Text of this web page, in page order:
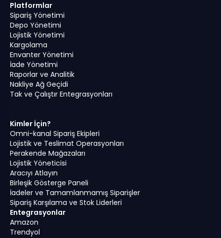
Platformlar
Sipariş Yönetimi
Depo Yönetimi
Lojistik Yönetimi
Kargolama
Envanter Yönetimi
İade Yönetimi
Raporlar ve Analitik
Nakliye Ağ Geçidi
Tak ve Çalıştır Entegrasyonları
Kimler İçin?
Omni-kanal Sipariş Ekipleri
Lojistik ve Teslimat Operasyonları
Perakende Mağazaları
Lojistik Yöneticisi
Aracıyı Atlayın
Birleşik Gösterge Paneli
İadeler ve Tamamlanmamış Siparişler
Sipariş Karşılama ve Stok Liderleri
Entegrasyonlar
Amazon
Trendyol